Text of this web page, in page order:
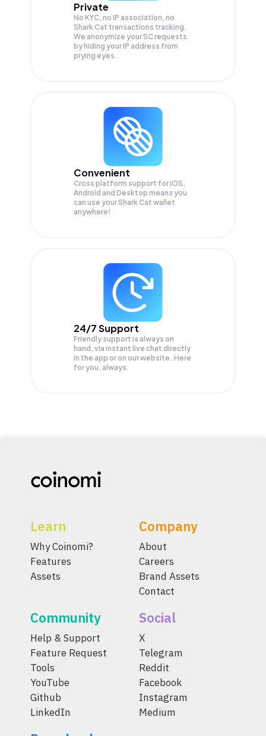
Private
No KYC, no IP association, no
Shark Cat transactions tracking.
We anonymize yourSCrequests
by hiding your IP address from
prying eyes.
Convenient
Cross platform support for iOS,
Android and Desktop means you
can use your Shark Cat wallet
anywhere!
24/7 Support
Friendly support is always on
hand, via instant live chat directly
in the app or on our website. Here
for you, always.
Learn
Why Coinomi?
Features
Assets
Company
About
Careers
Brand Assets
Contact
Community
Help & Support
Feature Request
Tools
YouTube
Github
LinkedIn
Social
X
Telegram
Reddit
Facebook
Instagram
Medium